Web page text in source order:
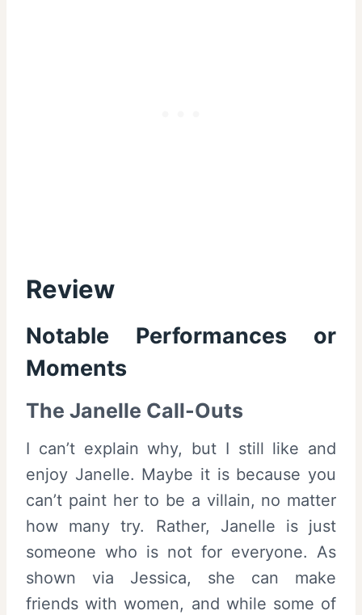
Review
Notable Performances or
Moments
The Janelle Call-Outs
I can’t explain why, but I still like and
enjoy Janelle. Maybe it is because you
can’t paint her to be a villain, no matter
how many try. Rather, Janelle is just
someone who is not for everyone. As
shown via Jessica, she can make
friends with women, and while some of